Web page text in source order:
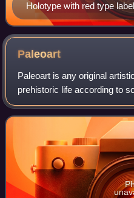
Holotype with red type
Paleoart
Paleoart is any original
prehistoric life according to
paleoart may be
imagined depictions of t